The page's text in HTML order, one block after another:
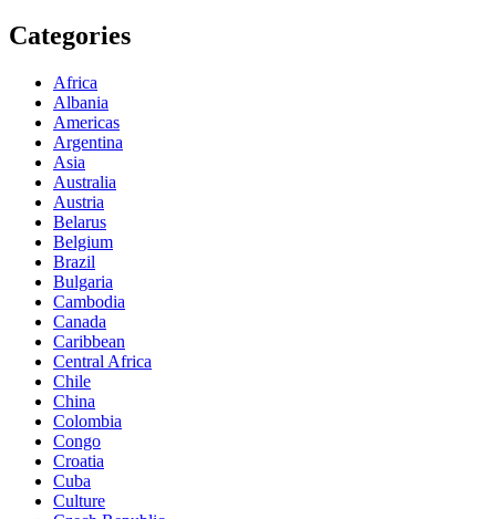
Categories
Africa
Albania
Americas
Argentina
Asia
Australia
Austria
Belarus
Belgium
Brazil
Bulgaria
Cambodia
Canada
Caribbean
Central Africa
Chile
China
Colombia
Congo
Croatia
Cuba
Culture